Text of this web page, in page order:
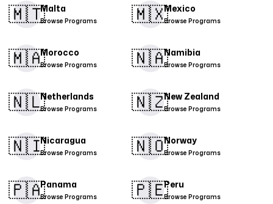
🇲🇹Malta
Browse Programs 🇲🇽Mexico
Browse Programs
​🇲🇦​Morocco
Browse Programs 🇳🇦Namibia
Browse Programs
🇳🇱Netherlands
Browse Programs 🇳🇿New Zealand
Browse Programs
🇳🇮​Nicaragua
Browse Programs 🇳🇴Norway
Browse Programs
🇵🇦Panama
Browse Programs 🇵🇪​Peru
Browse Programs